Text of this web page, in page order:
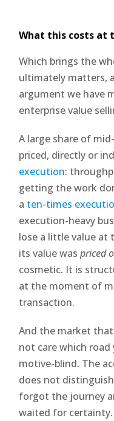
What this costs at
Which brings the
ultimately matters,
argument we have
enterprise value
A large share of
priced, directly or
execution:
getting the work
a ten-times
execution-heavy
lose a little value at
its value waspriced
cosmetic. It is
at the moment of
transaction.
And the market
not care which
motive-blind. The
does not
forgot the journey
waited for